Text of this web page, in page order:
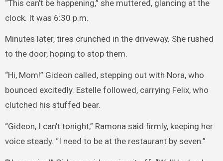
“This can’t be happening,” she muttered, glancing at the
clock. It was 6:30 p.m.
Minutes later, tires crunched in the driveway. She rushed
to the door, hoping to stop them.
“Hi, Mom!” Gideon called, stepping out with Nora, who
bounced excitedly. Estelle followed, carrying Felix, who
clutched his stuffed bear.
“Gideon, I can’t tonight,” Ramona said firmly, keeping her
voice steady. “I need to be at the restaurant by seven.”